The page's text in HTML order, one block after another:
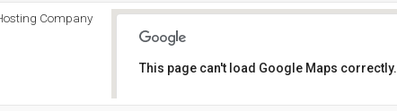
Company
This page can't load Google Maps correctly.